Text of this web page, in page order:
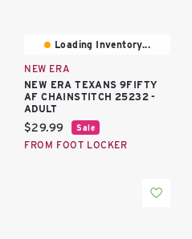
Loading Inventory...
NEW ERA
NEW ERA TEXANS 9FIFTY
AF CHAINSTITCH 25232 -
ADULT
Current price:
$29.99 Sale
FROM FOOT LOCKER